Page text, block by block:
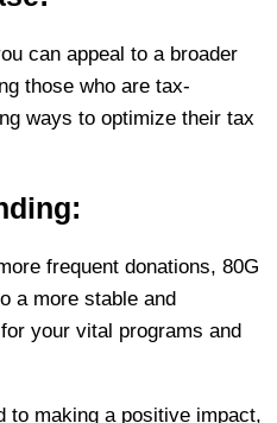
can appeal to a broader
those who are tax-
ways to optimize their tax
frequent donations, 80G
a more stable and
your vital programs and
to making a positive impact,